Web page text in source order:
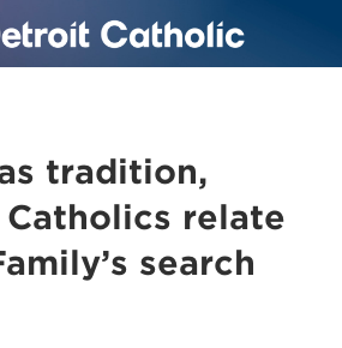
tradition,
Catholics relate
search